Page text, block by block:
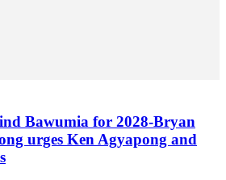
Bawumia for 2028-Bryan
urges Ken Agyapong and